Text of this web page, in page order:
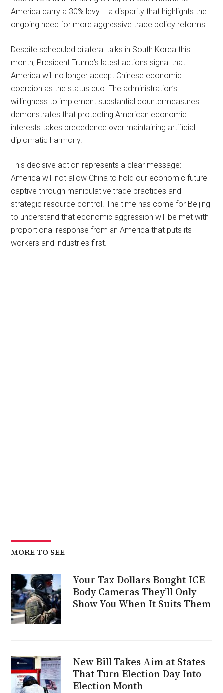
America carry a 30% levy – a disparity that highlights the
ongoing need for more aggressive trade policy reforms.
Despite scheduled bilateral talks in South Korea this
month, President Trump’s latest actions signal that
America will no longer accept Chinese economic
coercion as the status quo. The administration’s
willingness to implement substantial countermeasures
demonstrates that protecting American economic
interests takes precedence over maintaining artificial
diplomatic harmony.
This decisive action represents a clear message:
America will not allow China to hold our economic future
captive through manipulative trade practices and
strategic resource control. The time has come for Beijing
to understand that economic aggression will be met with
proportional response from an America that puts its
workers and industries first.
MORE TO SEE
Your Tax Dollars Bought ICE
Body Cameras They’ll Only
Show You When It Suits Them
New Bill Takes Aim at States
That Turn Election Day Into
Election Month